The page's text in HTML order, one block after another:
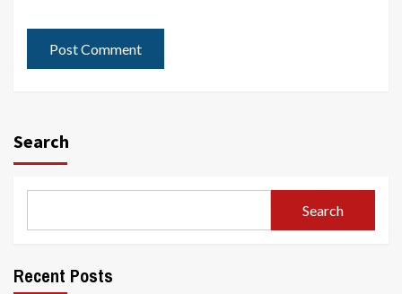
Search
Search
Recent Posts